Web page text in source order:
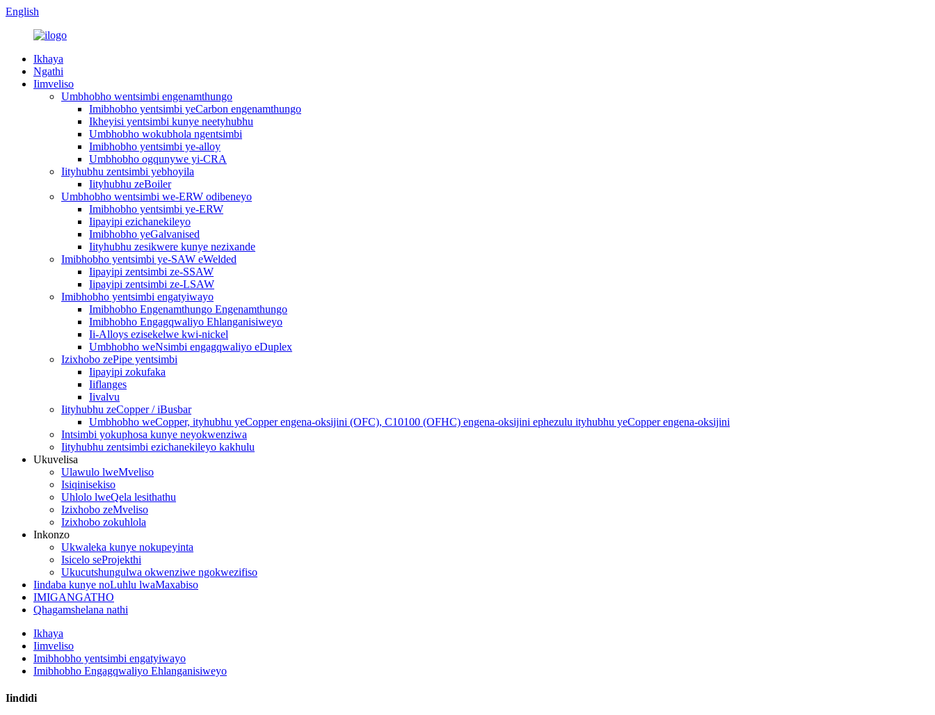
English
Ikhaya
Ngathi
Iimveliso
Umbhobho wentsimbi engenamthungo
Imibhobho yentsimbi yeCarbon engenamthungo
Ikheyisi yentsimbi kunye neetyhubhu
Umbhobho wokubhola ngentsimbi
Imibhobho yentsimbi ye-alloy
Umbhobho ogqunywe yi-CRA
Iityhubhu zentsimbi yebhoyila
Iityhubhu zeBoiler
Umbhobho wentsimbi we-ERW odibeneyo
Imibhobho yentsimbi ye-ERW
Iipayipi ezichanekileyo
Imibhobho yeGalvanised
Iityhubhu zesikwere kunye nezixande
Imibhobho yentsimbi ye-SAW eWelded
Iipayipi zentsimbi ze-SSAW
Iipayipi zentsimbi ze-LSAW
Imibhobho yentsimbi engatyiwayo
Imibhobho Engenamthungo Engenamthungo
Imibhobho Engagqwaliyo Ehlanganisiweyo
Ii-Alloys ezisekelwe kwi-nickel
Umbhobho weNsimbi engagqwaliyo eDuplex
Izixhobo zePipe yentsimbi
Iipayipi zokufaka
Iiflanges
Iivalvu
Iityhubhu zeCopper / iBusbar
Umbhobho weCopper, ityhubhu yeCopper engena-oksijini (OFC), C10100 (OFHC) engena-oksijini ephezulu ityhubhu yeCopper engena-oksijini
Intsimbi yokuphosa kunye neyokwenziwa
Iityhubhu zentsimbi ezichanekileyo kakhulu
Ukuvelisa
Ulawulo lweMveliso
Isiqinisekiso
Uhlolo lweQela lesithathu
Izixhobo zeMveliso
Izixhobo zokuhlola
Inkonzo
Ukwaleka kunye nokupeyinta
Isicelo seProjekthi
Ukucutshungulwa okwenziwe ngokwezifiso
Iindaba kunye noLuhlu lwaMaxabiso
IMIGANGATHO
Qhagamshelana nathi
Ikhaya
Iimveliso
Imibhobho yentsimbi engatyiwayo
Imibhobho Engagqwaliyo Ehlanganisiweyo
Iindidi